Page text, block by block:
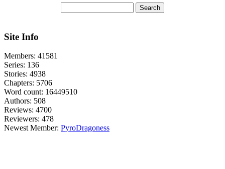
Site Info
Members: 41581
Series: 136
Stories: 4938
Chapters: 5706
Word count: 16449510
Authors: 508
Reviews: 4700
Reviewers: 478
Newest Member: PyroDragoness